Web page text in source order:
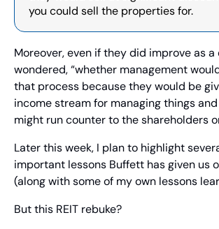
you could sell the properties for.
Moreover, even if they did improve as a
wondered, “whether management
that process because they would be
income stream for managing things
might run counter to the shareholders
Later this week, I plan to highlight
important lessons Buffett has given us
(along with some of my own lessons
But this REIT rebuke?